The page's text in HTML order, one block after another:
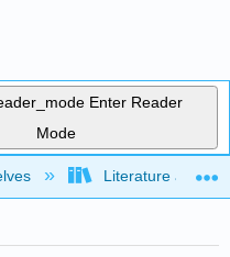
Enter Reader
Mode
hierarchyLiterature and